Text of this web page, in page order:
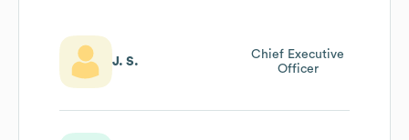
J. S.
Chief Executive
Officer